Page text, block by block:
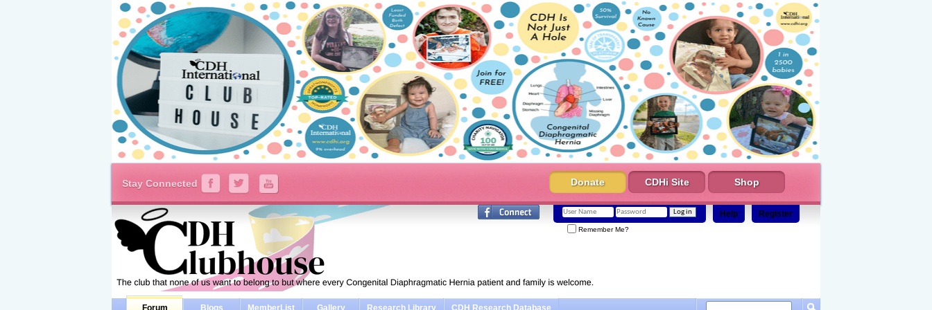
Stay Connected Donate CDHi Site Shop
Register
Help
Remember Me?
Forum Blogs MemberList Gallery Research Library CDH Research Database